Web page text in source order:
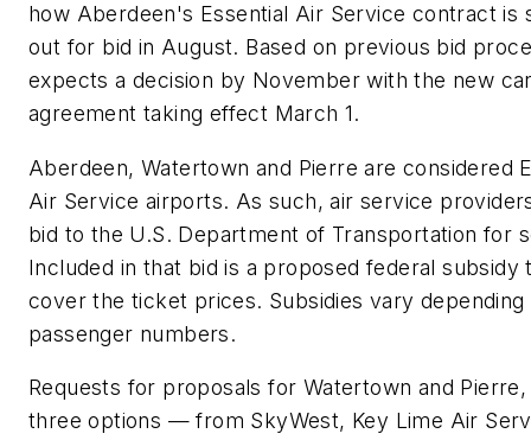
how Aberdeen's Essential Air Service contract is
out for bid in August. Based on previous bid
expects a decision by November with the new
agreement taking effect March 1.
Aberdeen, Watertown and Pierre are considered
Air Service airports. As such, air service
bid to the U.S. Department of Transportation for
Included in that bid is a proposed federal subsidy
cover the ticket prices. Subsidies vary depending
passenger numbers.
Requests for proposals for Watertown and
three options — from SkyWest, Key Lime Air